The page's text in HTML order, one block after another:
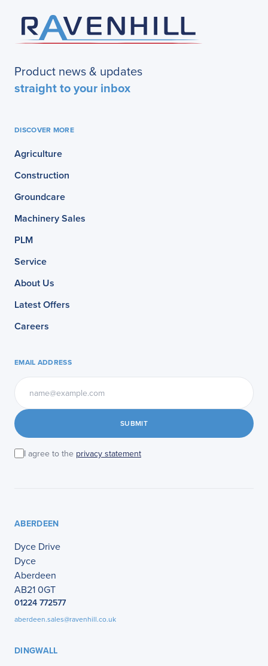
Product news & updates
straight to your inbox
DISCOVER MORE
Agriculture
Construction
Groundcare
Machinery Sales
PLM
Service
About Us
Latest Offers
Careers
EMAIL ADDRESS
SUBMIT
I agree to the privacy statement
ABERDEEN
Dyce Drive
Dyce
Aberdeen
AB21 0GT
01224 772577
aberdeen.sales@ravenhill.co.uk
DINGWALL